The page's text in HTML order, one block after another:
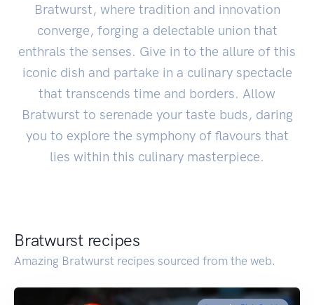
Bratwurst, where tradition and innovation
converge, forging a delectable union that
enthrals the senses. Give in to the allure of this
iconic dish and partake in a culinary spectacle
that transcends time and borders. Allow
Bratwurst to serenade your taste buds, daring
you to explore the symphony of flavours that
lies within this culinary masterpiece.
Bratwurst recipes
Amazing Bratwurst recipes sourced from the web.